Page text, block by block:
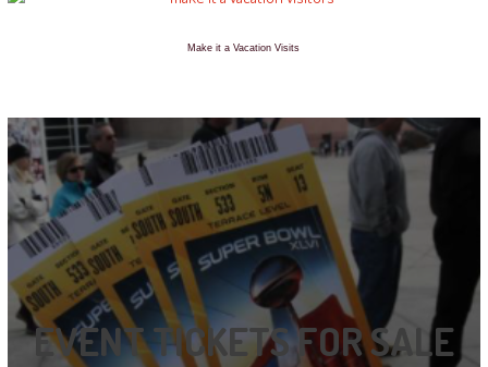
Make it a Vacation Visits
EVENT TICKETS FOR SALE